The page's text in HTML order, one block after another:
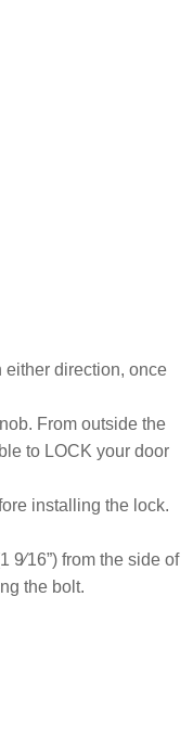
either direction, once
From outside the
to LOCK your door
installing the lock.
from the side of
the bolt.